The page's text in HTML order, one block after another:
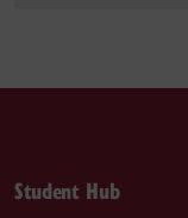
Student Hub